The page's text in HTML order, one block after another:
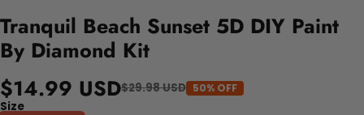
Tranquil Beach Sunset 5D DIY Paint
By Diamond Kit
$14.99 USD$29.98 USD 50% OFF
Size